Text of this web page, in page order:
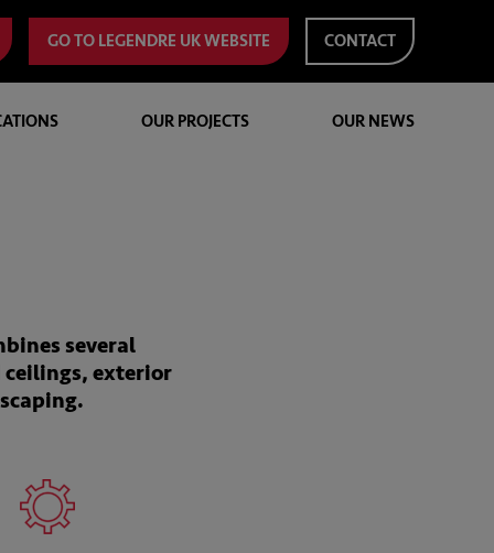
GO TO LEGENDRE UK WEBSITE CONTACT
OUR PROJECTS OUR NEWS
several
exterior